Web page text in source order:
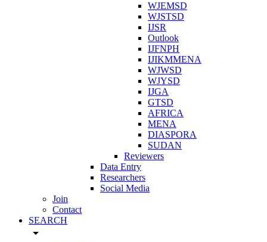
WJEMSD
WJSTSD
IJSR
Outlook
IJFNPH
IJIKMMENA
WJWSD
WJYSD
IJGA
GTSD
AFRICA
MENA
DIASPORA
SUDAN
Reviewers
Data Entry
Researchers
Social Media
Join
Contact
SEARCH
arrow_drop_down